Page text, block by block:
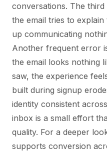
conversations. The
the email tries to
up communicating
Another frequent error
the email looks nothing
saw, the experience
built during signup
identity consistent
inbox is a small effort
quality. For a deeper
supports conversion